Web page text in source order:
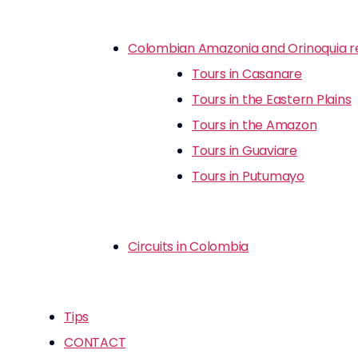
Colombian Amazonia and Orinoquia
Tours in Casanare
Tours in the Eastern Plains
Tours in the Amazon
Tours in Guaviare
Tours in Putumayo
Circuits in Colombia
Tips
CONTACT